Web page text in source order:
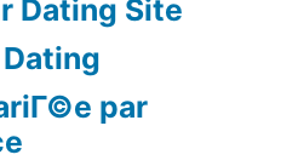
Dating Site
par